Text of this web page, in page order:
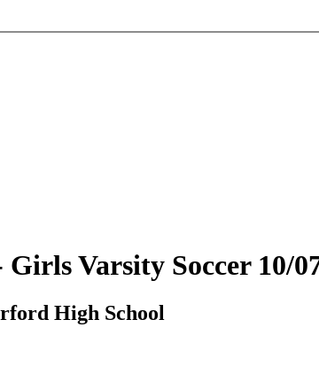
Varsity Soccer 10/
High School